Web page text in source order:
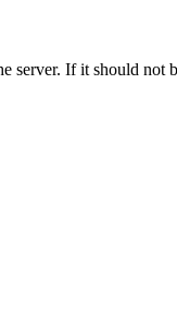
server. If it should